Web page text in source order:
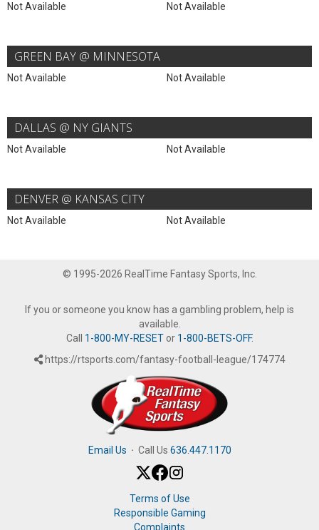
Not Available Not Available
GREEN BAY @ MINNESOTA
Not Available Not Available
DALLAS @ NY GIANTS
Not Available Not Available
DENVER @ KANSAS CITY
Not Available Not Available
© 1995-2026 RealTime Fantasy Sports, Inc.
If you or someone you know has a gambling problem, help is
available.
Call 1-800-MY-RESETor 1-800-BETS-OFF.
https://rtsports.com/fantasy-football-league/174774
Email Us · Call Us 636.447.1170
Terms of Use
Responsible Gaming
Complaints